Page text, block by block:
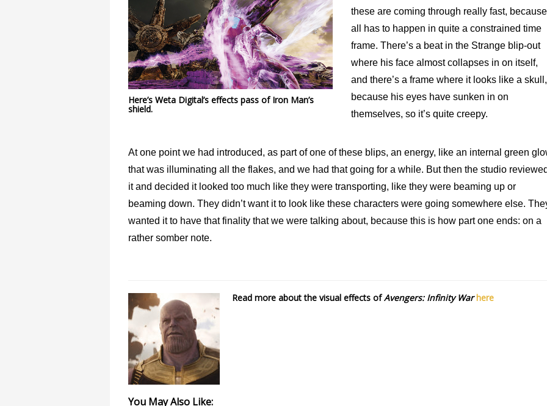
Here’s Weta Digital’s effects pass of Iron Man’s
shield.
these are coming through really fast,
all has to happen in quite a constrained time
frame. There’s a beat in the Strange blip-out
where his face almost collapses in on itself,
and there’s a frame where it looks like a skull,
because his eyes have sunken in on
themselves, so it’s quite creepy.
At one point we had introduced, as part of one of these blips, an energy, like an internal green
that was illuminating all the flakes, and we had that going for a while. But then the studio
it and decided it looked too much like they were transporting, like they were beaming up or
beaming down. They didn’t want it to look like these characters were going somewhere else.
wanted it to have that finality that we were talking about, because this is how part one ends: on a
rather somber note.
Read more about the visual effects ofAvengers: Infinity War here
You May Also Like: